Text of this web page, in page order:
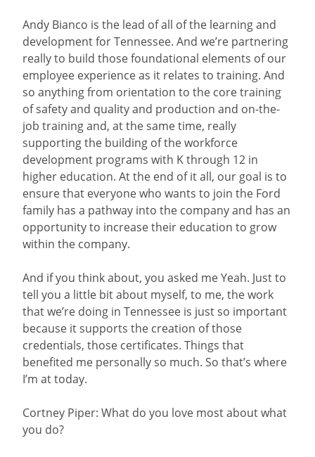
Andy Bianco is the lead of all of the learning and
development for Tennessee. And we’re partnering
really to build those foundational elements of our
employee experience as it relates to training. And
so anything from orientation to the core training
of safety and quality and production and on-the-
job training and, at the same time, really
supporting the building of the workforce
development programs with K through 12 in
higher education. At the end of it all, our goal is to
ensure that everyone who wants to join the Ford
family has a pathway into the company and has an
opportunity to increase their education to grow
within the company.
And if you think about, you asked me Yeah. Just to
tell you a little bit about myself, to me, the work
that we’re doing in Tennessee is just so important
because it supports the creation of those
credentials, those certificates. Things that
benefited me personally so much. So that’s where
I’m at today.
Cortney Piper: What do you love most about what
you do?